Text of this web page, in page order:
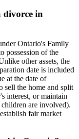
divorce in
Ontario's Family
possession of the
other assets, the
date is included
at the date of
sell the home and split
interest, or maintain
are involved).
fair market